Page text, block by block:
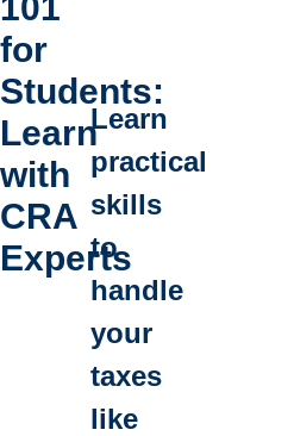
for
Students:
Learn
with
CRA
Experts
Learn
practical
skills
to
handle
your
taxes
like